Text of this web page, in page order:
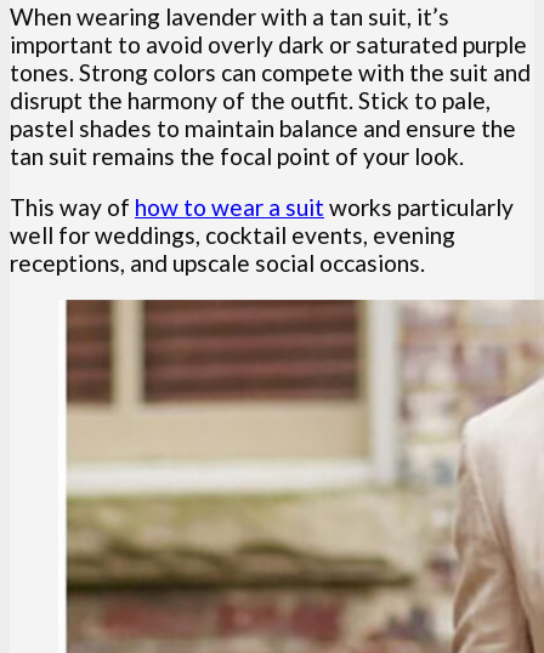
When wearing lavender with a tan suit, it’s
important to avoid overly dark or saturated purple
tones. Strong colors can compete with the suit and
disrupt the harmony of the outfit. Stick to pale,
pastel shades to maintain balance and ensure the
tan suit remains the focal point of your look.
This way of how to wear a suit works particularly
well for weddings, cocktail events, evening
receptions, and upscale social occasions.